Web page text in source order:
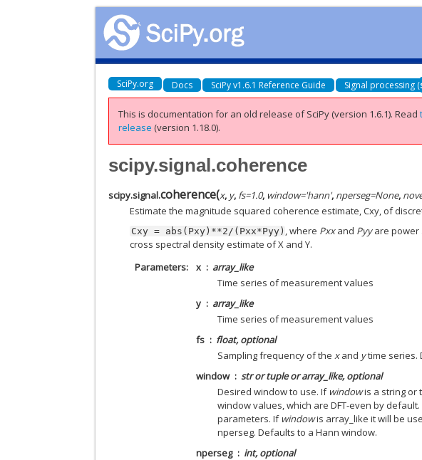
SciPy.org Docs SciPy v1.6.1 Reference Guide Signal processing (
This is documentation for an old release of SciPy (version 1.6.1).Read
release (version 1.18.0).
scipy.signal.coherence
scipy.signal.coherence(x, y, fs=1.0, window='hann', nperseg=None,
Estimate the magnitude squared coherence estimate, Cxy, of
Cxy = abs(Pxy)**2/(Pxx*Pyy) , where Pxxand Pyyare power
cross spectral density estimate of X and Y.
Parameters
x
array_like
Time series of measurement values
y
array_like
Time series of measurement values
fs
float, optional
Sampling frequency of thexand ytime series.
window
str or tuple or array_like, optional
Desired window to use. If windowis a string or
window values, which are DFT-even by default.
parameters. If windowis array_like it will be
nperseg. Defaults to a Hann window.
nperseg
int, optional